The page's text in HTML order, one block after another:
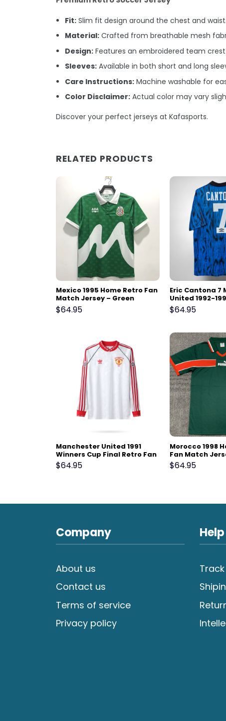
Fit: Slim fit design around the chest and
Material: Crafted from breathable mesh
Design: Features an embroidered team
Sleeves: Available in both short and long
Care Instructions: Machine washable for
Color Disclaimer: Actual color may vary
Discover your perfect jerseys at Kafasports.
RELATED PRODUCTS
Mexico 1995 Home Retro Fan
Match Jersey – Green
$64.95
Eric Cantona 7
United 1992-
Fan Match
$64.95
Manchester United 1991
Winners Cup Final Retro Fan
Match Jersey – Long Sleeve,
White
$64.95
Morocco 1998
Fan Match
$64.95
Company
About us
Contact us
Terms of service
Privacy policy